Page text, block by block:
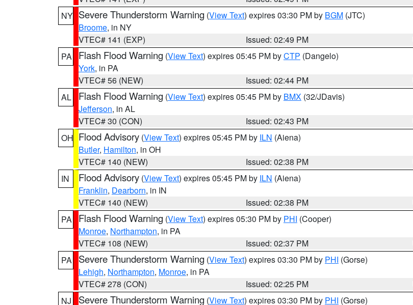
NY Severe Thunderstorm Warning (View Text) expires 03:30 PM by BGM (JTC)
Broome, in NY
VTEC# 141 (EXP)
Issued: 02:49 PM
PA
Flash Flood Warning (View Text) expires 05:45 PM byCTP (Dangelo)
York, in PA
VTEC# 56 (NEW)
Issued: 02:44 PM
AL
Flash Flood Warning (View Text) expires 05:45 PM by BMX (32/JDavis)
Jefferson, in AL
VTEC# 30 (CON)
Issued: 02:43 PM
OH Flood Advisory (View Text) expires 05:45 PM by ILN (Aiena)
Butler, Hamilton, in OH
VTEC# 140 (NEW)
Issued: 02:38 PM
IN
Flood Advisory (View Text) expires 05:45 PM by ILN (Aiena)
Franklin, Dearborn, in IN
VTEC# 140 (NEW)
Issued: 02:38 PM
PA
Flash Flood Warning (View Text) expires 05:30 PM by PHI (Cooper)
Monroe, Northampton, in PA
VTEC# 108 (NEW)
Issued: 02:37 PM
PA
Severe Thunderstorm Warning (View Text) expires 03:30 PM by PHI (Gorse)
Lehigh, Northampton, Monroe, in PA
VTEC# 278 (CON)
Issued: 02:25 PM
NJ
Severe Thunderstorm Warning (View Text) expires 03:30 PM by PHI (Gorse)